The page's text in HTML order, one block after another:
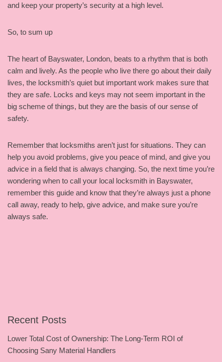
and keep your property’s security at a high level.
So, to sum up
The heart of Bayswater, London, beats to a rhythm that is both
calm and lively. As the people who live there go about their daily
lives, the locksmith’s quiet but important work makes sure that
they are safe. Locks and keys may not seem important in the
big scheme of things, but they are the basis of our sense of
safety.
Remember that locksmiths aren’t just for situations. They can
help you avoid problems, give you peace of mind, and give you
advice in a field that is always changing. So, the next time you’re
wondering when to call your local locksmith in Bayswater,
remember this guide and know that they’re always just a phone
call away, ready to help, give advice, and make sure you’re
always safe.
Recent Posts
Lower Total Cost of Ownership: The Long-Term ROI of
Choosing Sany Material Handlers